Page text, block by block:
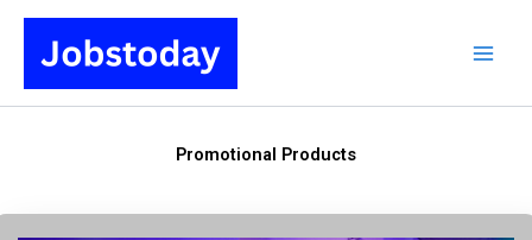
Skip
content
Promotional Products